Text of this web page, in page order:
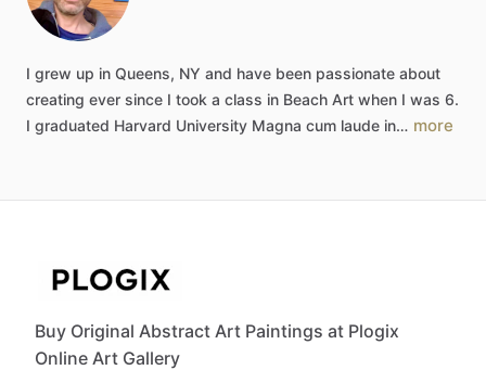
I grew up in Queens, NY and have been passionate about
creating ever since I took a class in Beach Art when I was 6.
I graduated Harvard University Magna cum laude in… more
Buy Original Abstract Art Paintings at Plogix
Online Art Gallery